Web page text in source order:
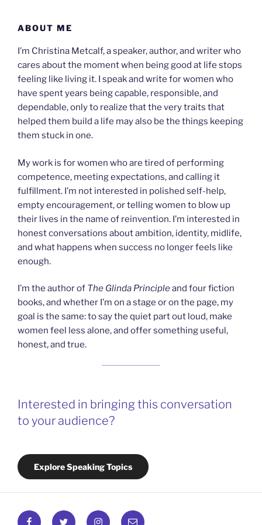
content
ABOUT ME
I’m Christina Metcalf, a speaker, author, and writer who
cares about the moment when being good at life stops
feeling like living it. I speak and write for women who
have spent years being capable, responsible, and
dependable, only to realize that the very traits that
helped them build a life may also be the things keeping
them stuck in one.
My work is for women who are tired of performing
competence, meeting expectations, and calling it
fulfillment. I’m not interested in polished self-help,
empty encouragement, or telling women to blow up
their lives in the name of reinvention. I’m interested in
honest conversations about ambition, identity, midlife,
and what happens when success no longer feels like
enough.
I’m the author of The Glinda Principleand four fiction
books, and whether I’m on a stage or on the page, my
goal is the same: to say the quiet part out loud, make
women feel less alone, and offer something useful,
honest, and true.
Interested in bringing this conversation
to your audience?
Explore Speaking Topics
FacebookTwitter InstagramEmail